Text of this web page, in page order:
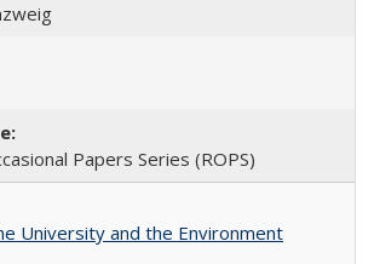
Papers Series (ROPS)
University and the Environment